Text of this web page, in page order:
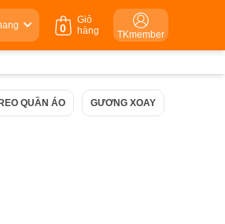
Giỏ
hàng
0 TKmember
QUẦN ÁO GƯƠNG XOAY